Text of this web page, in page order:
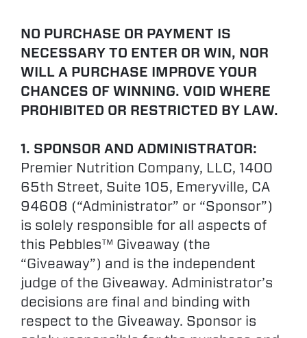
NO PURCHASE OR PAYMENT IS
NECESSARY TO ENTER OR WIN, NOR
WILL A PURCHASE IMPROVE YOUR
CHANCES OF WINNING. VOID WHERE
PROHIBITED OR RESTRICTED BY LAW.
1. SPONSOR AND ADMINISTRATOR:
Premier Nutrition Company, LLC, 1400
65th Street, Suite 105, Emeryville, CA
94608 (“Administrator” or “Sponsor”)
is solely responsible for all aspects of
this Pebbles™ Giveaway (the
“Giveaway”) and is the independent
judge of the Giveaway. Administrator’s
decisions are final and binding with
respect to the Giveaway. Sponsor is